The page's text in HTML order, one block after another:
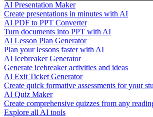
AI Presentation Maker
Create presentations in minutes with AI
AI PDF to PPT Converter
Turn documents into PPT with AI
AI Lesson Plan Generator
Plan your lessons faster with AI
AI Icebreaker Generator
Generate icebreaker activities and ideas
AI Exit Ticket Generator
Create quick formative assessments for your
AI Quiz Maker
Create comprehensive quizzes from any
Explore all AI tools